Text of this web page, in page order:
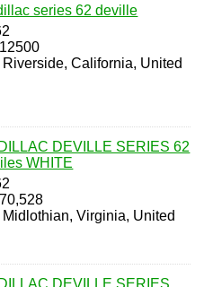
series 62 deville
Riverside, California, United
DEVILLE SERIES 62
WHITE
Midlothian, Virginia, United
DEVILLE SERIES